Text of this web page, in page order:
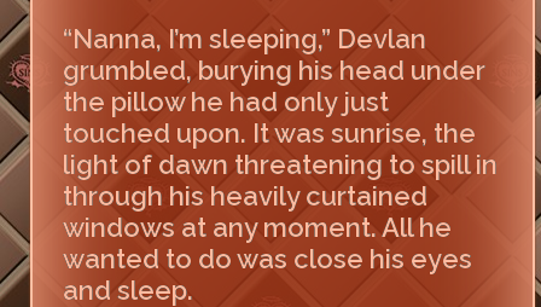
“Nanna, I’m sleeping,” Devlan
grumbled, burying his head under
the pillow he had only just
touched upon. It was sunrise, the
light of dawn threatening to spill in
through his heavily curtained
windows at any moment. All he
wanted to do was close his eyes
and sleep.